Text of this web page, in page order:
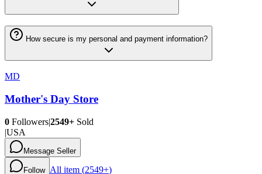
How secure is my personal and payment information?
MD
Mother's Day Store
0 Followers|2549+ Sold
|USA
Message Seller
Follow All item (2549+)